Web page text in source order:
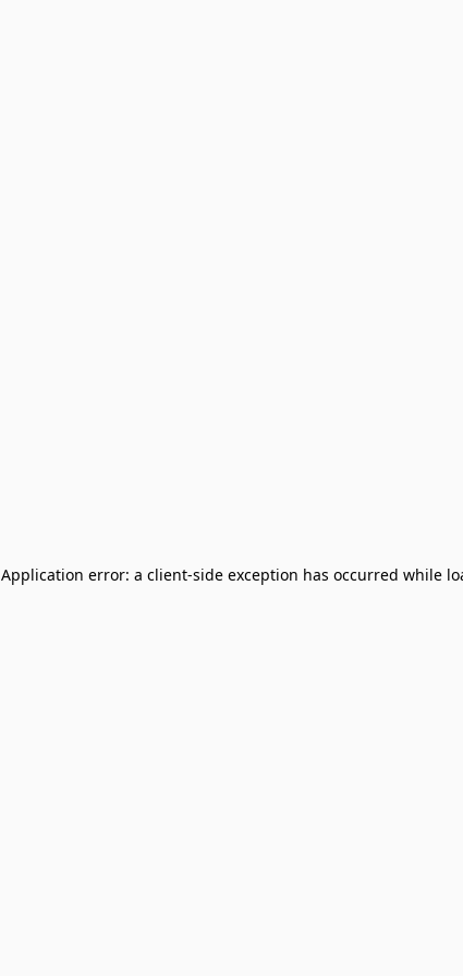
Application error: a client-side exception has occurred while